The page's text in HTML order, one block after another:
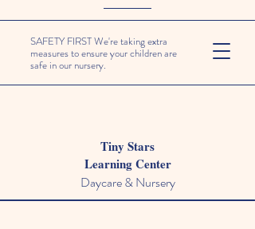
SAFETY FIRST We're taking extra
measures to ensure your children are
safe in our nursery.
Tiny Stars
Learning Center
Daycare & Nursery